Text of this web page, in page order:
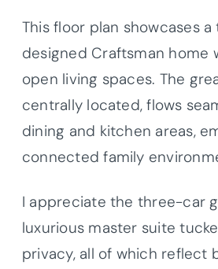
This floor plan showcases
designed Craftsman home
open living spaces. The
centrally located, flows
dining and kitchen areas,
connected family
I appreciate the three-car
luxurious master suite
privacy, all of which reflect